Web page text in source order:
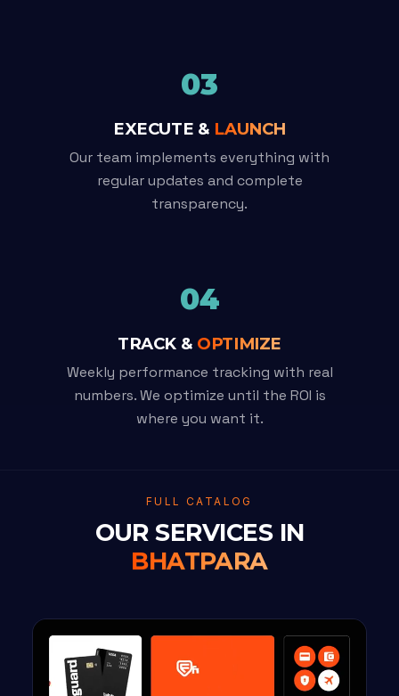
03
EXECUTE & LAUNCH
Our team implements everything with
regular updates and complete
transparency.
04
TRACK & OPTIMIZE
Weekly performance tracking with real
numbers. We optimize until the ROI is
where you want it.
FULL CATALOG
OUR SERVICES IN
BHATPARA